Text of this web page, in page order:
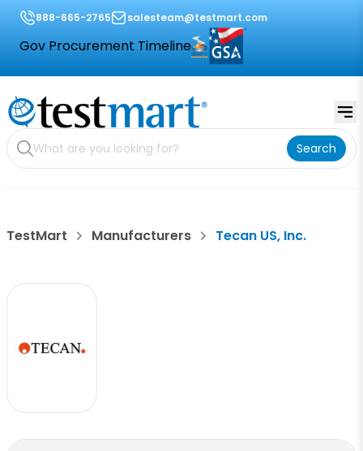
888-665-2765 salesteam@testmart.com
Gov Procurement Timeline
Search
TestMart Manufacturers Tecan US, Inc.